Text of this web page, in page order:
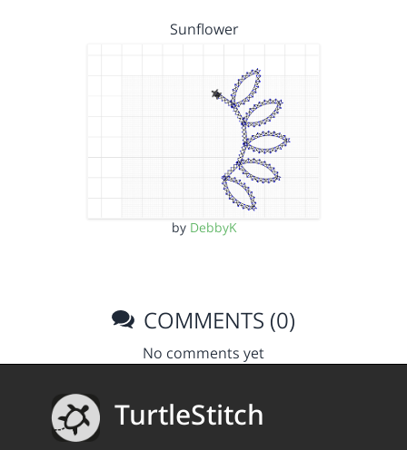
Sunflower
by DebbyK
COMMENTS (0)
No comments yet
TurtleStitch